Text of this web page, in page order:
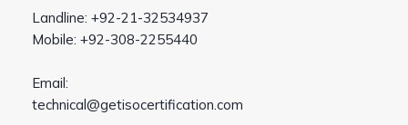
Landline: +92-21-32534937
Mobile: +92-308-2255440
Email:
technical@getisocertification.com